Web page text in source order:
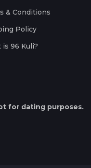
& Conditions
Policy
is 96 Kuli?
for dating purposes.